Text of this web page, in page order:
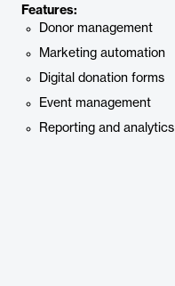
Features:
Donor management
Marketing automation
Digital donation forms
Event management
Reporting and analytics